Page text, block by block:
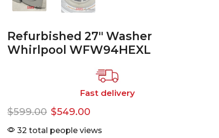
Refurbished 27″ Washer
Whirlpool WFW94HEXL
Fast delivery
$599.00 $549.00
32 total people views